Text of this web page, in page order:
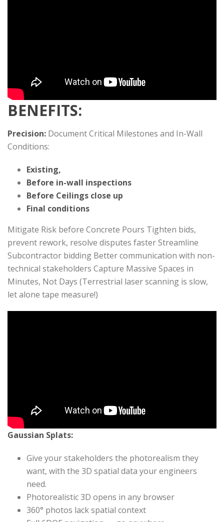
BENEFITS:
Precision: Document Critical Milestones and In-Wall
Conditions:
Existing,
Before in-wall inspections
Before Ceilings close up
Final conditions
Mitigate Risk before Concrete Pours Tighten bids,
prevent rework, resolve disputes faster Streamline
Subcontractor bidding Better communication with non-
technical stakeholders Capture Massive Spaces in
Minutes, Not Days (Terrestrial laser scanning is slow,
let alone tape measure!)
Gaussian Splats:
Give your stakeholders the photorealism they
want, with the 3D spatial data your engineers
need.
Photorealistic 3D opens in any browser
360° photos lack spatial context